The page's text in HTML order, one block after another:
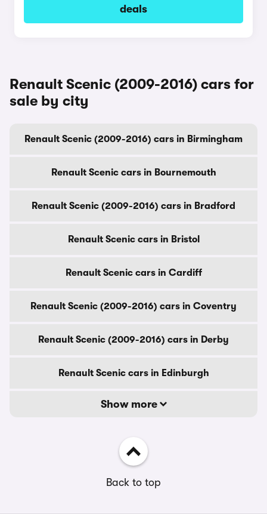
deals
Renault Scenic (2009-2016) cars for
sale by city
Renault Scenic (2009-2016) cars in Birmingham
Renault Scenic cars in Bournemouth
Renault Scenic (2009-2016) cars in Bradford
Renault Scenic cars in Bristol
Renault Scenic cars in Cardiff
Renault Scenic (2009-2016) cars in Coventry
Renault Scenic (2009-2016) cars in Derby
Renault Scenic cars in Edinburgh
Show more
Back to top